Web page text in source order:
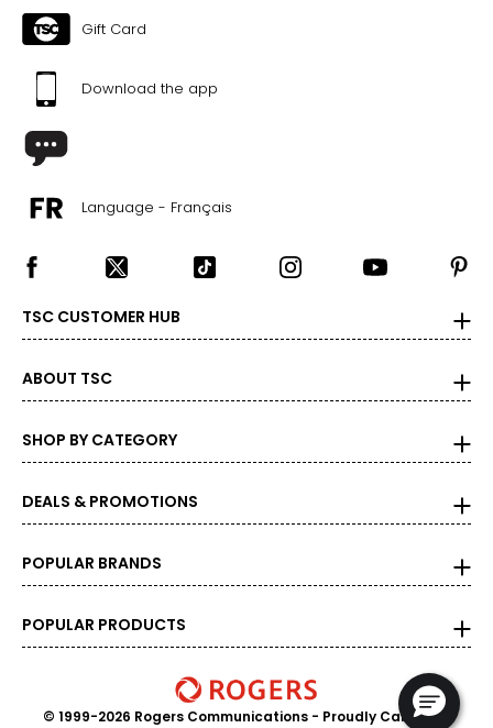
Gift Card
Download the app
Language - Français
TSC CUSTOMER HUB
ABOUT TSC
SHOP BY CATEGORY
DEALS & PROMOTIONS
POPULAR BRANDS
POPULAR PRODUCTS
© 1999-2026 Rogers Communications - Proudly Canadian